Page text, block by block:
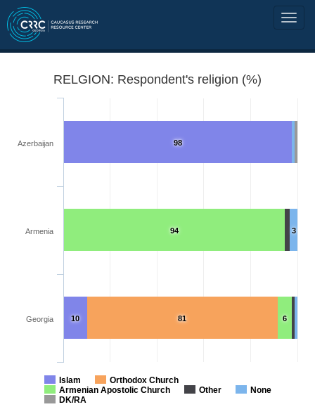
RELGION: Respondent's religion (%)
3
94
6
81
98
10
Islam
Orthodox Church
Armenian Apostolic Church
Other
None
DK/RA
Azerbaijan
Armenia
Georgia